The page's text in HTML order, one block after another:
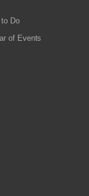
Do
of Events